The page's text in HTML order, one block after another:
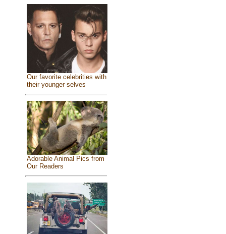
Our favorite celebrities with
their younger selves
Adorable Animal Pics from
Our Readers